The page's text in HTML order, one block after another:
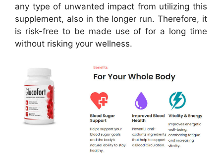
any type of unwanted impact from utilizing this
supplement, also in the longer run. Therefore, it
is risk-free to be made use of for a long time
without risking your wellness.